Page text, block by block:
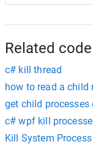
19
try
Related
c# kill thread
how to read a child
get child processes
c# wpf kill
Kill System